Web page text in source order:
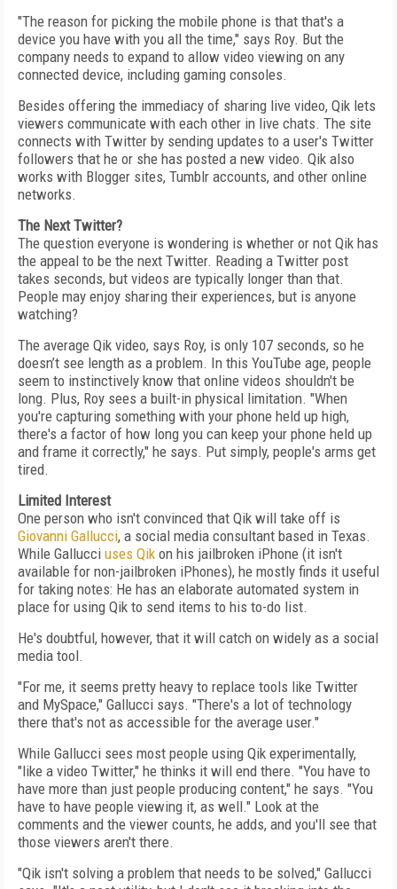
"The reason for picking the mobile phone is that that's a
device you have with you all the time," says Roy. But the
company needs to expand to allow video viewing on any
connected device, including gaming consoles.
Besides offering the immediacy of sharing live video, Qik lets
viewers communicate with each other in live chats. The site
connects with Twitter by sending updates to a user's Twitter
followers that he or she has posted a new video. Qik also
works with Blogger sites, Tumblr accounts, and other online
networks.
The Next Twitter?
The question everyone is wondering is whether or not Qik has
the appeal to be the next Twitter. Reading a Twitter post
takes seconds, but videos are typically longer than that.
People may enjoy sharing their experiences, but is anyone
watching?
The average Qik video, says Roy, is only 107 seconds, so he
doesn’t see length as a problem. In this YouTube age, people
seem to instinctively know that online videos shouldn't be
long. Plus, Roy sees a built-in physical limitation. "When
you're capturing something with your phone held up high,
there's a factor of how long you can keep your phone held up
and frame it correctly," he says. Put simply, people's arms get
tired.
Limited Interest
One person who isn't convinced that Qik will take off is
Giovanni Gallucci, a social media consultant based in Texas.
While Gallucci uses Qik on his jailbroken iPhone (it isn't
available for non-jailbroken iPhones), he mostly finds it useful
for taking notes: He has an elaborate automated system in
place for using Qik to send items to his to-do list.
He's doubtful, however, that it will catch on widely as a social
media tool.
"For me, it seems pretty heavy to replace tools like Twitter
and MySpace," Gallucci says. "There's a lot of technology
there that's not as accessible for the average user."
While Gallucci sees most people using Qik experimentally,
"like a video Twitter," he thinks it will end there. "You have to
have more than just people producing content," he says. "You
have to have people viewing it, as well." Look at the
comments and the viewer counts, he adds, and you'll see that
those viewers aren't there.
"Qik isn't solving a problem that needs to be solved," Gallucci